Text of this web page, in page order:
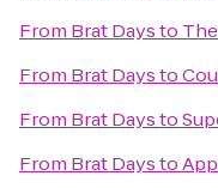
From Brat Daysto
From Brat Daysto
From Brat Daysto
From Brat Daysto